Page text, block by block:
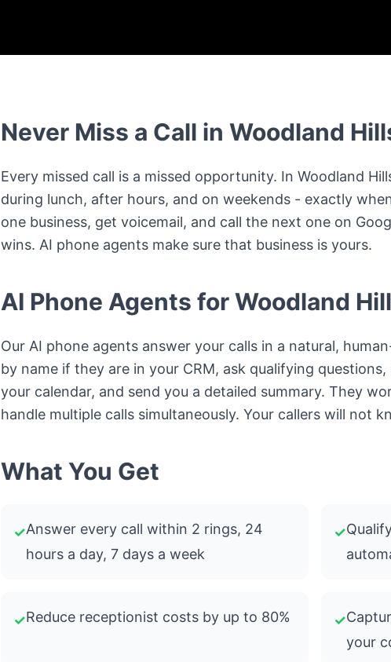
Never Miss a Call in Woodland
Every missed call is a missed opportunity. In Woodland
during lunch, after hours, and on weekends - exactly
one business, get voicemail, and call the next one on
wins. AI phone agents make sure that business is yours.
AI Phone Agents for Woodland
Our AI phone agents answer your calls in a natural,
by name if they are in your CRM, ask qualifying
your calendar, and send you a detailed summary. They
handle multiple calls simultaneously. Your callers will not
What You Get
✓Answer every call within 2 rings, 24
hours a day, 7 days a week
✓
✓Reduce receptionist costs by up to 80% ✓
your